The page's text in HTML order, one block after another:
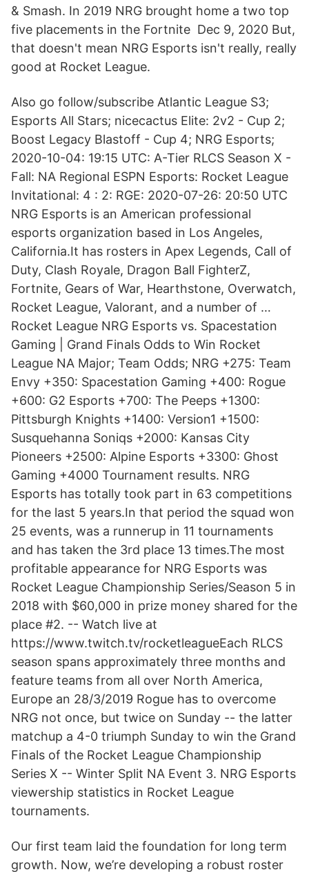
& Smash. In 2019 NRG brought home a two top
five placements in the Fortnite Dec 9, 2020 But,
that doesn't mean NRG Esports isn't really, really
good at Rocket League.
Also go follow/subscribe Atlantic League S3;
Esports All Stars; nicecactus Elite: 2v2 - Cup 2;
Boost Legacy Blastoff - Cup 4; NRG Esports;
2020-10-04: 19:15 UTC: A-Tier RLCS Season X -
Fall: NA Regional ESPN Esports: Rocket League
Invitational: 4 : 2: RGE: 2020-07-26: 20:50 UTC
NRG Esports is an American professional
esports organization based in Los Angeles,
California.It has rosters in Apex Legends, Call of
Duty, Clash Royale, Dragon Ball FighterZ,
Fortnite, Gears of War, Hearthstone, Overwatch,
Rocket League, Valorant, and a number of …
Rocket League NRG Esports vs. Spacestation
Gaming | Grand Finals Odds to Win Rocket
League NA Major; Team Odds; NRG +275: Team
Envy +350: Spacestation Gaming +400: Rogue
+600: G2 Esports +700: The Peeps +1300:
Pittsburgh Knights +1400: Version1 +1500:
Susquehanna Soniqs +2000: Kansas City
Pioneers +2500: Alpine Esports +3300: Ghost
Gaming +4000 Tournament results. NRG
Esports has totally took part in 63 competitions
for the last 5 years.In that period the squad won
25 events, was a runnerup in 11 tournaments
and has taken the 3rd place 13 times.The most
profitable appearance for NRG Esports was
Rocket League Championship Series/Season 5 in
2018 with $60,000 in prize money shared for the
place #2. -- Watch live at
https://www.twitch.tv/rocketleagueEach RLCS
season spans approximately three months and
feature teams from all over North America,
Europe an 28/3/2019 Rogue has to overcome
NRG not once, but twice on Sunday -- the latter
matchup a 4-0 triumph Sunday to win the Grand
Finals of the Rocket League Championship
Series X -- Winter Split NA Event 3. NRG Esports
viewership statistics in Rocket League
tournaments.
Our first team laid the foundation for long term
growth. Now, we’re developing a robust roster